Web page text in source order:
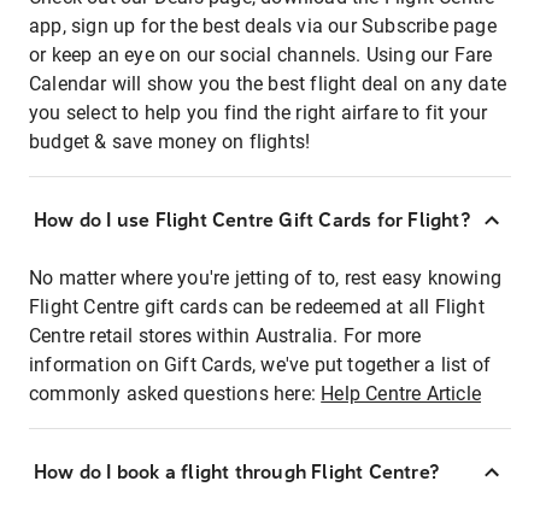
app, sign up for the best deals via our Subscribe page
or keep an eye on our social channels. Using our Fare
Calendar will show you the best flight deal on any date
you select to help you find the right airfare to fit your
budget & save money on flights!
How do I use Flight Centre Gift Cards for Flight?
No matter where you're jetting of to, rest easy knowing
Flight Centre gift cards can be redeemed at all Flight
Centre retail stores within Australia. For more
information on Gift Cards, we've put together a list of
commonly asked questions here: Help Centre Article
How do I book a flight through Flight Centre?